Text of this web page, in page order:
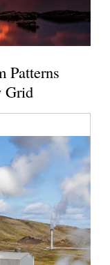
Patterns
Grid